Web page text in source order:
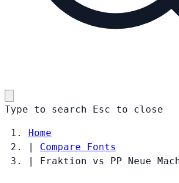
Type to search Esc to close
Home
|
Compare Fonts
|
Fraktion vs PP Neue